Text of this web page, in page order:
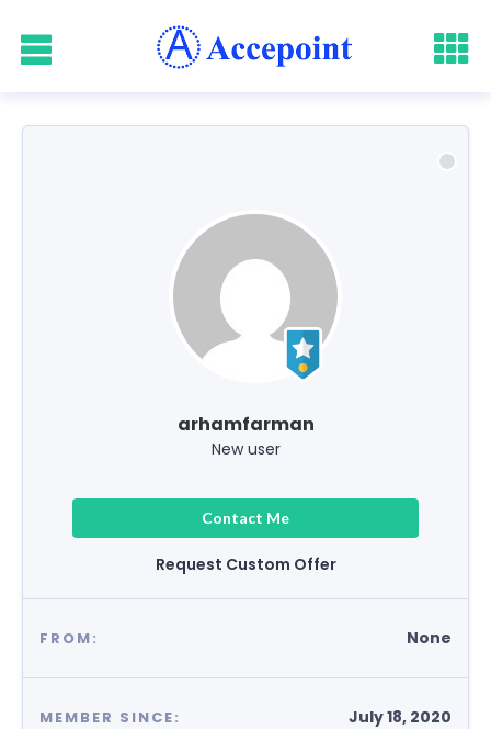
arhamfarman
New user
Contact Me
Request Custom Offer
FROM: None
MEMBER SINCE: July 18, 2020